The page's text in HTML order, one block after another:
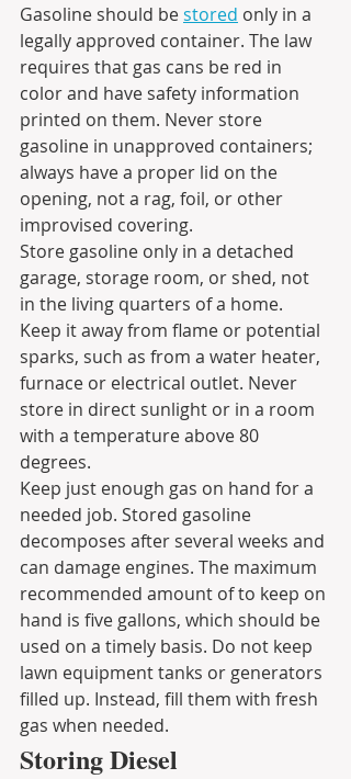
Gasoline should be stored only in a
legally approved container. The law
requires that gas cans be red in
color and have safety information
printed on them. Never store
gasoline in unapproved containers;
always have a proper lid on the
opening, not a rag, foil, or other
improvised covering.
Store gasoline only in a detached
garage, storage room, or shed, not
in the living quarters of a home.
Keep it away from flame or potential
sparks, such as from a water heater,
furnace or electrical outlet. Never
store in direct sunlight or in a room
with a temperature above 80
degrees.
Keep just enough gas on hand for a
needed job. Stored gasoline
decomposes after several weeks and
can damage engines. The maximum
recommended amount of to keep on
hand is five gallons, which should be
used on a timely basis. Do not keep
lawn equipment tanks or generators
filled up. Instead, fill them with fresh
gas when needed.
Storing Diesel